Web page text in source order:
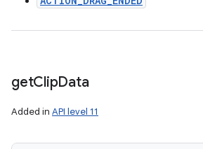
getClipData
Added in API level 11